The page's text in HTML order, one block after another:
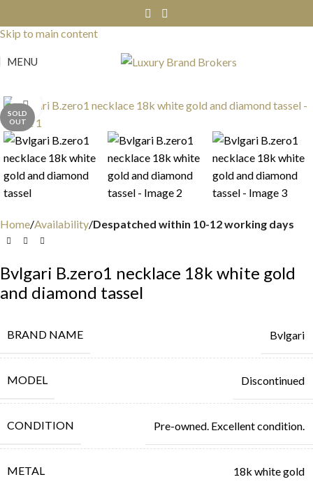
Skip to main content
MENU
SOLD
OUT
Click to enlarge
Home Availability Despatched within 10-12 working days
Bvlgari B.zero1 necklace 18k white gold
and diamond tassel
BRAND NAME Bvlgari
MODEL Discontinued
CONDITION Pre-owned. Excellent condition.
METAL 18k white gold